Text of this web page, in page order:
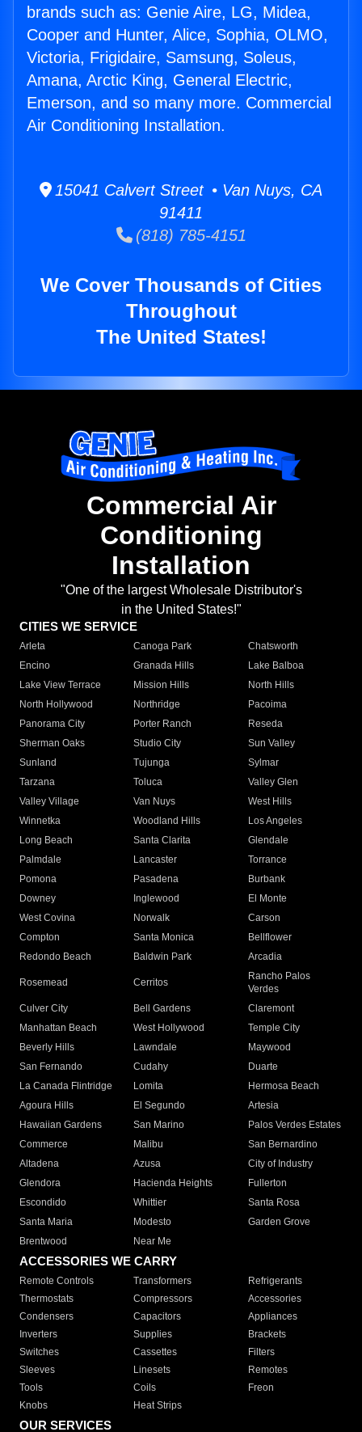
brands such as: Genie Aire, LG, Midea,
Cooper and Hunter, Alice, Sophia, OLMO,
Victoria, Frigidaire, Samsung, Soleus,
Amana, Arctic King, General Electric,
Emerson, and so many more. Commercial
Air Conditioning Installation.
15041 Calvert Street • Van Nuys, CA
91411
(818) 785-4151
We Cover Thousands of Cities
Throughout
The United States!
Commercial Air
Conditioning
Installation
"One of the largest Wholesale Distributor's
in the United States!"
CITIES WE SERVICE
Arleta Canoga Park
Chatsworth
Encino
Granada Hills
Lake Balboa
Lake View Terrace
Mission Hills
North Hills
North Hollywood
Northridge
Pacoima
Panorama City
Porter Ranch
Reseda
Sherman Oaks
Studio City
Sun Valley
Sunland
Tujunga
Sylmar
Tarzana
Toluca
Valley Glen
Valley Village
Van Nuys
West Hills
Winnetka
Woodland Hills
Los Angeles
Long Beach
Santa Clarita
Glendale
Palmdale
Lancaster
Torrance
Pomona
Pasadena
Burbank
Downey
Inglewood
El Monte
West Covina
Norwalk
Carson
Compton
Santa Monica
Bellflower
Redondo Beach
Baldwin Park Arcadia
Rosemead Cerritos
Rancho Palos
Verdes
Culver City
Bell Gardens
Claremont
Manhattan Beach
West Hollywood
Temple City
Beverly Hills
Lawndale
Maywood
San Fernando
Cudahy
Duarte
La Canada Flintridge
Lomita
Hermosa Beach
Agoura Hills
El Segundo
Artesia
Hawaiian Gardens
San Marino
Palos Verdes Estates
Commerce
Malibu
San Bernardino
Altadena
Azusa
City of Industry
Glendora
Hacienda Heights
Fullerton
Escondido
Whittier
Santa Rosa
Santa Maria
Modesto
Garden Grove
Brentwood
Near Me
ACCESSORIES WE CARRY
Remote Controls Transformers
Refrigerants
Thermostats
Compressors
Accessories
Condensers
Capacitors
Appliances
Inverters
Supplies
Brackets
Switches
Cassettes
Filters
Sleeves
Linesets
Remotes
Tools
Coils
Freon
Knobs
Heat Strips
OUR SERVICES